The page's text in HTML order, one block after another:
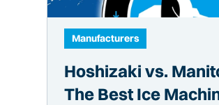
Manufacturers
Hoshizaki vs.
The Best Ice